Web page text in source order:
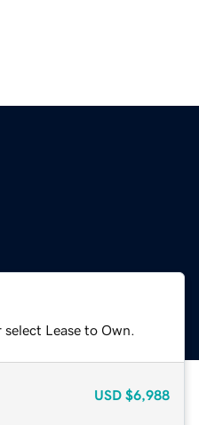
Lease to Own.
USD $6,988